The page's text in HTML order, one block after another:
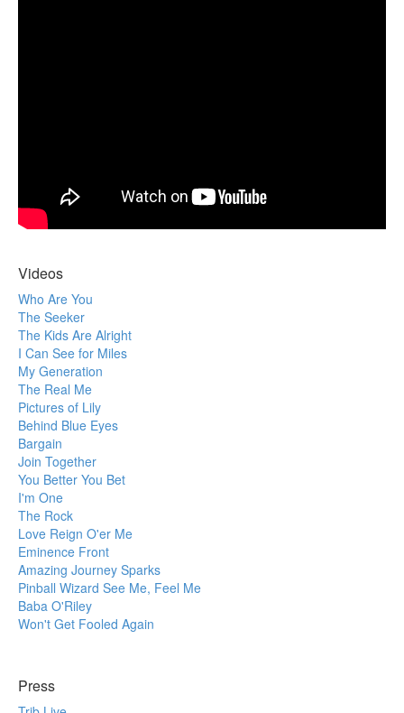
Videos
Who Are You
The Seeker
The Kids Are Alright
I Can See for Miles
My Generation
The Real Me
Pictures of Lily
Behind Blue Eyes
Bargain
Join Together
You Better You Bet
I'm One
The Rock
Love Reign O'er Me
Eminence Front
Amazing Journey Sparks
Pinball Wizard See Me, Feel Me
Baba O'Riley
Won't Get Fooled Again
Press